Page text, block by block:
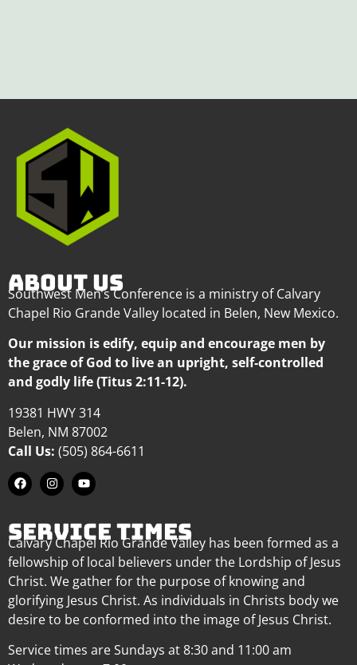
ABOUT US
Southwest Men’s Conference is a ministry of Calvary
Chapel Rio Grande Valley located in Belen, New Mexico.
Our mission is edify, equip and encourage men by
the grace of God to live an upright, self-controlled
and godly life (Titus 2:11-12).
19381 HWY 314
Belen, NM 87002
Call Us: (505) 864-6611
SERVICE TIMES
Calvary Chapel Rio Grande Valley has been formed as a
fellowship of local believers under the Lordship of Jesus
Christ. We gather for the purpose of knowing and
glorifying Jesus Christ. As individuals in Christs body we
desire to be conformed into the image of Jesus Christ.
Service times are Sundays at 8:30 and 11:00 am